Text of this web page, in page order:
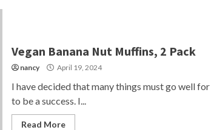
Vegan Banana Nut Muffins, 2 Pack
nancy April 19, 2024
I have decided that many things must go well
to be a success. I...
Read More